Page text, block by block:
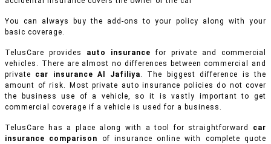
You can always buy the add-ons to your policy along with your
basic coverage.
TelusCare provides auto insurance for private and commercial
vehicles. There are almost no differences between commercial and
private car insurance Al Jafiliya. The biggest difference is the
amount of risk. Most private auto insurance policies do not cover
the business use of a vehicle, so it is vastly important to get
commercial coverage if a vehicle is used for a business.
TelusCare has a place along with a tool for straightforward car
insurance comparison of insurance online with complete quote